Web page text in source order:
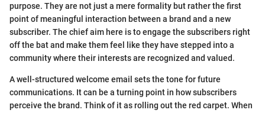
purpose. They are not just a mere formality but rather the first
point of meaningful interaction between a brand and a new
subscriber. The chief aim here is to engage the subscribers right
off the bat and make them feel like they have stepped into a
community where their interests are recognized and valued.
A well-structured welcome email sets the tone for future
communications. It can be a turning point in how subscribers
perceive the brand. Think of it as rolling out the red carpet. When